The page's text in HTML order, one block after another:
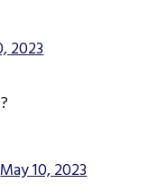
2023
May 10, 2023